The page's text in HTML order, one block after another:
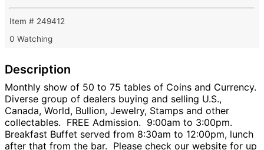
Item # 249412
0 Watching
Description
Monthly show of 50 to 75 tables of Coins and Currency.
Diverse group of dealers buying and selling U.S.,
Canada, World, Bullion, Jewelry, Stamps and other
collectables. FREE Admission. 9:00am to 3:00pm.
Breakfast Buffet served from 8:30am to 12:00pm, lunch
after that from the bar. Please check our website for up